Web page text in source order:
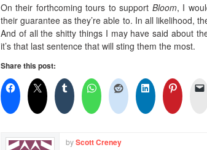
On their forthcoming tours to support Bloom, I
their guarantee as they’re able to. In all likelihood,
And of all the shitty things I may have said about
it’s that last sentence that will sting them the most.
Share this post:
byScott Creney